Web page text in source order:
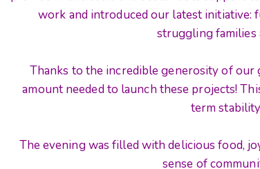
work and introduced our latest
struggling families
Thanks to the incredible generosity of our
amount needed to launch these projects!
term
The evening was filled with delicious food,
sense of